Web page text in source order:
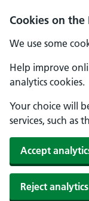
Cookies on the
We use some
Help improve
analytics cookies.
Your choice will
services, such as
Accept
Reject